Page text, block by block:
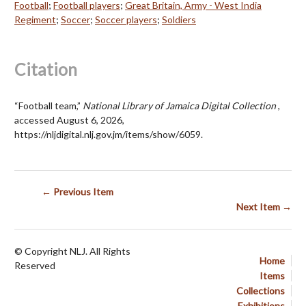
Football; Football players; Great Britain, Army - West India
Regiment; Soccer; Soccer players; Soldiers
Citation
“Football team,” National Library of Jamaica Digital Collection,
accessed August 6, 2026,
https://nljdigital.nlj.gov.jm/items/show/6059.
← Previous Item
Next Item →
Home
Items
Collections
© Copyright NLJ. All Rights
Reserved